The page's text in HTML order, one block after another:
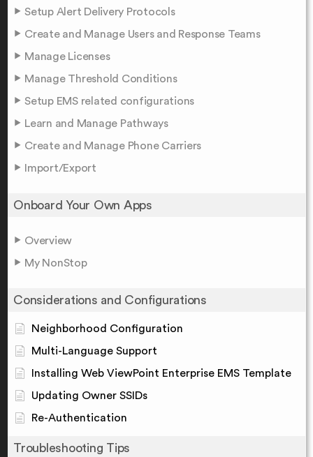
Setup Alert Delivery Protocols
Create and Manage Users and Response Teams
Manage Licenses
Manage Threshold Conditions
Setup EMS related configurations
Learn and Manage Pathways
Create and Manage Phone Carriers
Import/Export
Onboard Your Own Apps
Overview
My NonStop
Considerations and Configurations
Neighborhood Configuration
Multi-Language Support
Installing Web ViewPoint Enterprise EMS Template
Updating Owner SSIDs
Re-Authentication
Troubleshooting Tips